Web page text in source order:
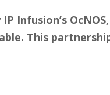
Infusion’s
This